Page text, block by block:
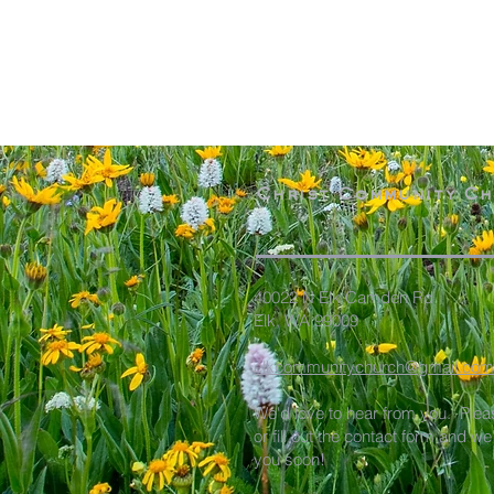
Christ Community
40022 N Elk Camden Rd
Elk, WA 99009
elkcommunitychurch@gmail.com
We'd love to hear from you.
or fill out the contact form and
you soon!